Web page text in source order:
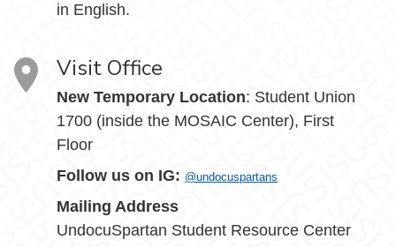
in English.
Visit Office
New Temporary Location: Student Union
1700 (inside the MOSAIC Center), First
Floor
Follow us on IG: @undocuspartans
Mailing Address
UndocuSpartan Student Resource Center